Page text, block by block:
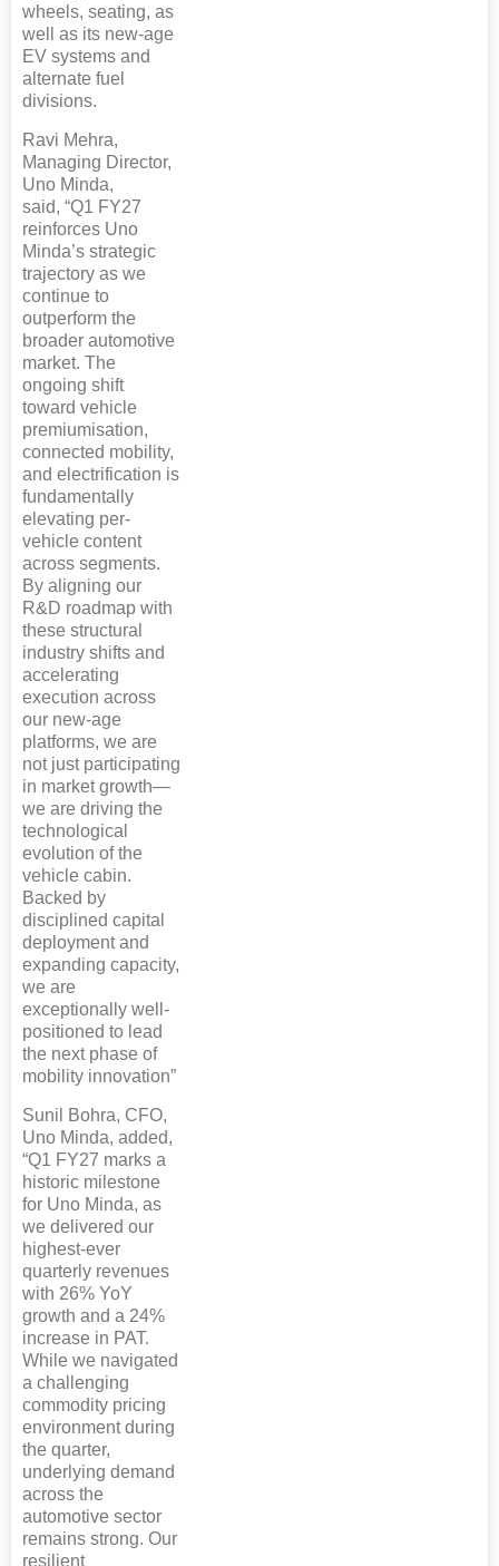
wheels, seating, as
well as its new-age
EV systems and
alternate fuel
divisions.
Ravi Mehra,
Managing Director,
Uno Minda,
said, “Q1 FY27
reinforces Uno
Minda’s strategic
trajectory as we
continue to
outperform the
broader automotive
market. The
ongoing shift
toward vehicle
premiumisation,
connected mobility,
and electrification is
fundamentally
elevating per-
vehicle content
across segments.
By aligning our
R&D roadmap with
these structural
industry shifts and
accelerating
execution across
our new-age
platforms, we are
not just participating
in market growth—
we are driving the
technological
evolution of the
vehicle cabin.
Backed by
disciplined capital
deployment and
expanding capacity,
we are
exceptionally well-
positioned to lead
the next phase of
mobility innovation”
Sunil Bohra, CFO,
Uno Minda, added,
“Q1 FY27 marks a
historic milestone
for Uno Minda, as
we delivered our
highest-ever
quarterly revenues
with 26% YoY
growth and a 24%
increase in PAT.
While we navigated
a challenging
commodity pricing
environment during
the quarter,
underlying demand
across the
automotive sector
remains strong. Our
resilient